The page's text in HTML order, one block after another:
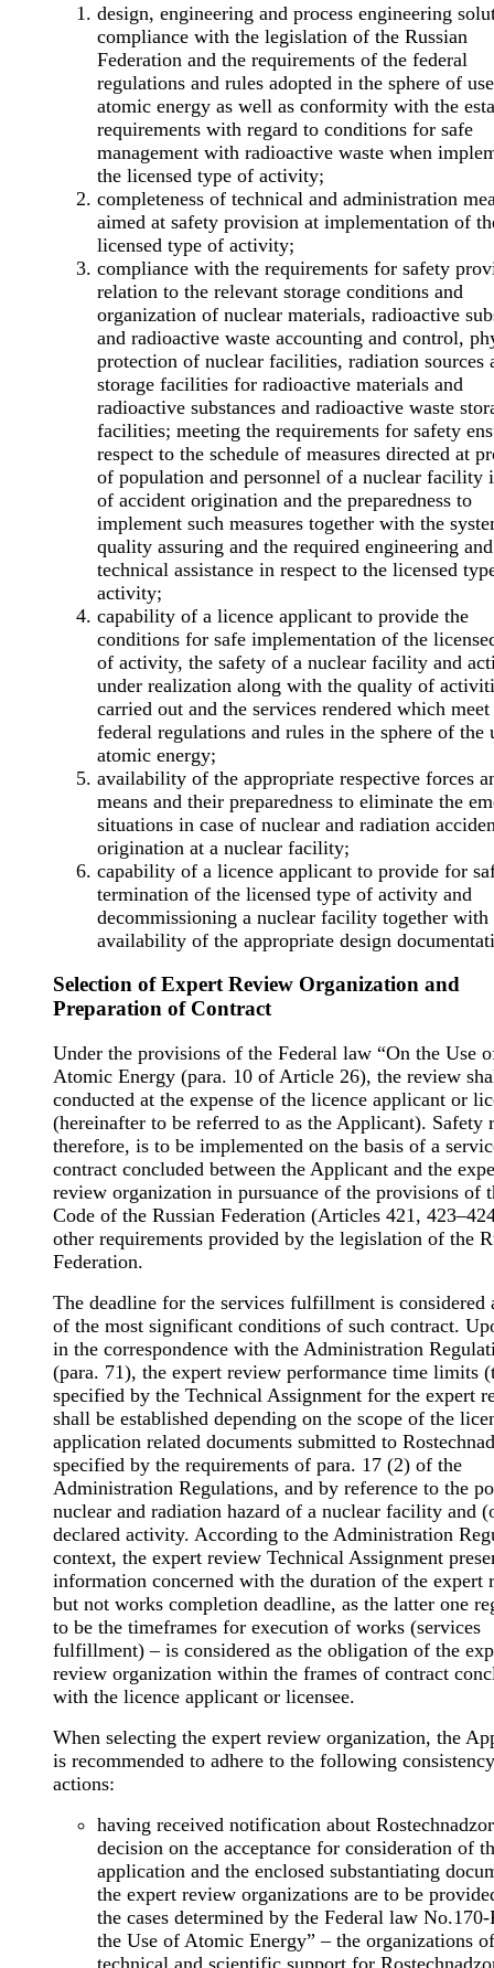
design, engineering and process engineering
compliance with the legislation of the Russian
Federation and the requirements of the federal
regulations and rules adopted in the sphere of
atomic energy as well as conformity with the
requirements with regard to conditions for safe
management with radioactive waste when
the licensed type of activity;
completeness of technical and administration
aimed at safety provision at implementation of
licensed type of activity;
compliance with the requirements for safety
relation to the relevant storage conditions and
organization of nuclear materials, radioactive
and radioactive waste accounting and control,
protection of nuclear facilities, radiation sources
storage facilities for radioactive materials and
radioactive substances and radioactive waste
facilities; meeting the requirements for safety
respect to the schedule of measures directed at
of population and personnel of a nuclear facility
of accident origination and the preparedness to
implement such measures together with the
quality assuring and the required engineering and
technical assistance in respect to the licensed
activity;
capability of a licence applicant to provide the
conditions for safe implementation of the
of activity, the safety of a nuclear facility and
under realization along with the quality of
carried out and the services rendered which meet
federal regulations and rules in the sphere of the
atomic energy;
availability of the appropriate respective forces
means and their preparedness to eliminate the
situations in case of nuclear and radiation
origination at a nuclear facility;
capability of a licence applicant to provide for
termination of the licensed type of activity and
decommissioning a nuclear facility together with
availability of the appropriate design
Selection of Expert Review Organization and
Preparation of Contract
Under the provisions of the Federal law “On the Use
Atomic Energy (para. 10 of Article 26), the review
conducted at the expense of the licence applicant or
(hereinafter to be referred to as the Applicant). Safety
therefore, is to be implemented on the basis of a
contract concluded between the Applicant and the
review organization in pursuance of the provisions of
Code of the Russian Federation (Articles 421,
other requirements provided by the legislation of the
Federation.
The deadline for the services fulfillment is considered
of the most significant conditions of such contract.
in the correspondence with the Administration
(para. 71), the expert review performance time limits
specified by the Technical Assignment for the expert
shall be established depending on the scope of the
application related documents submitted to
specified by the requirements of para. 17 (2) of the
Administration Regulations, and by reference to the
nuclear and radiation hazard of a nuclear facility and
declared activity. According to the Administration
context, the expert review Technical Assignment
information concerned with the duration of the expert
but not works completion deadline, as the latter one
to be the timeframes for execution of works (services
fulfillment) – is considered as the obligation of the
review organization within the frames of contract
with the licence applicant or licensee.
When selecting the expert review organization, the
is recommended to adhere to the following
actions:
having received notification about Rostechnadzor
decision on the acceptance for consideration of
application and the enclosed substantiating
the expert review organizations are to be
the cases determined by the Federal law
the Use of Atomic Energy” – the organizations of